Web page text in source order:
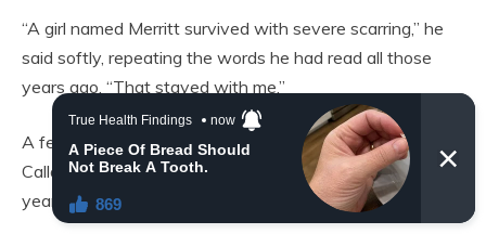
“A girl named Merritt survived with severe scarring,” he
said softly, repeating the words he had read all those
years ago. “That stayed with me.”
A few months later came the car crash that killed
Callahan’s parents, his brother, and his sight. For 20
years, he carried the guilt completely alone.